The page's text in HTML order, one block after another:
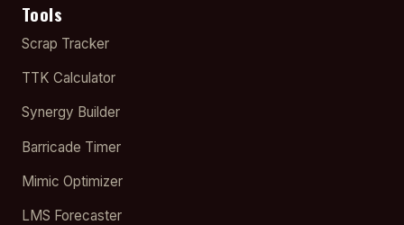
Tools
Scrap Tracker
TTK Calculator
Synergy Builder
Barricade Timer
Mimic Optimizer
LMS Forecaster